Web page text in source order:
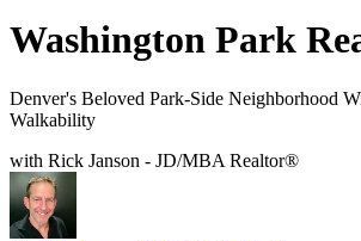
Washington Park
Denver's Beloved Park-Side Neighborhood
Walkability
with Rick Janson - JD/MBA Realtor®